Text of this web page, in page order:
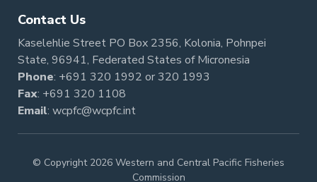
Contact Us
Kaselehlie Street PO Box 2356, Kolonia, Pohnpei
State, 96941, Federated States of Micronesia
Phone: +691 320 1992 or320 1993
Fax: +691 320 1108
Email: wcpfc@wcpfc.int
© Copyright 2026 Western and Central Pacific Fisheries
Commission